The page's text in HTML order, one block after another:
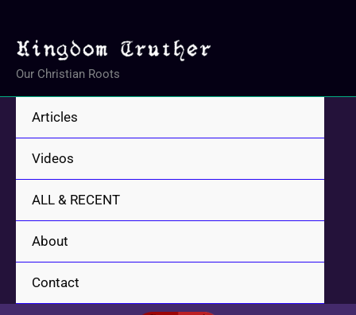
content
Our Christian Roots
Articles
Videos
ALL & RECENT
About
Contact